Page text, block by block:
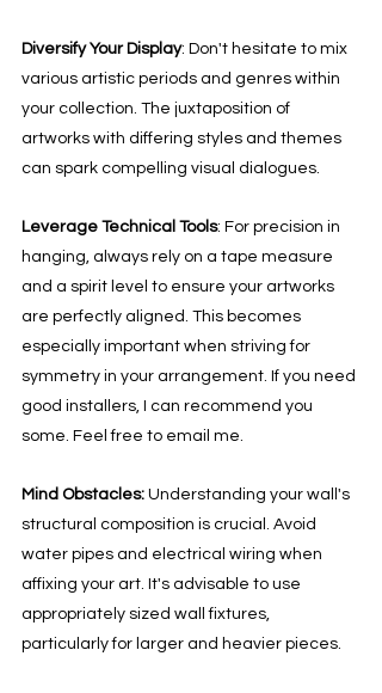
Diversify Your Display: Don't hesitate to mix
various artistic periods and genres within
your collection. The juxtaposition of
artworks with differing styles and themes
can spark compelling visual dialogues.
Leverage Technical Tools: For precision in
hanging, always rely on a tape measure
and a spirit level to ensure your artworks
are perfectly aligned. This becomes
especially important when striving for
symmetry in your arrangement. If you need
good installers, I can recommend you
some. Feel free to email me.
Mind Obstacles: Understanding your wall's
structural composition is crucial. Avoid
water pipes and electrical wiring when
affixing your art. It's advisable to use
appropriately sized wall fixtures,
particularly for larger and heavier pieces.